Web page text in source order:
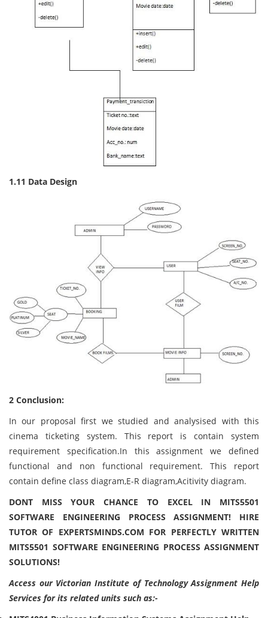
1.11 Data Design
2 Conclusion:
In our proposal first we studied and analysised with this
cinema ticketing system. This report is contain system
requirement specification.In this assignment we defined
functional and non functional requirement. This report
contain define class diagram,E-R diagram,Acitivity diagram.
DONT MISS YOUR CHANCE TO EXCEL IN MITS5501
SOFTWARE ENGINEERING PROCESS ASSIGNMENT! HIRE
TUTOR OF EXPERTSMINDS.COM FOR PERFECTLY WRITTEN
MITS5501 SOFTWARE ENGINEERING PROCESS ASSIGNMENT
SOLUTIONS!
Access our Victorian Institute of Technology Assignment Help
Services for its related units such as:-